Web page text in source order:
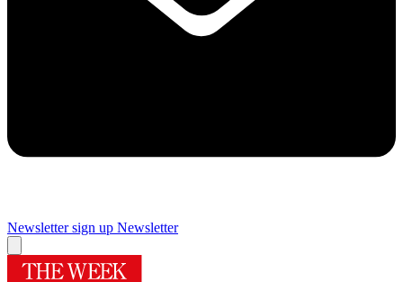
Newsletter sign up Newsletter